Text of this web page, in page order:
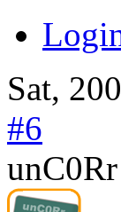
Sat,
#6
unC0Rr